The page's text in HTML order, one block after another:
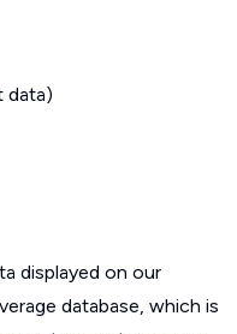
data)
displayed on our
database, which is